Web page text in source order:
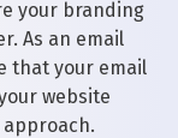
your branding
As an email
that your email
website